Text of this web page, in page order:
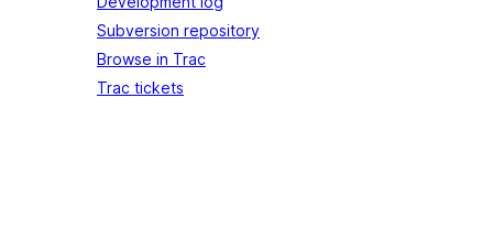
Subversion repository
Browse in Trac
Trac tickets